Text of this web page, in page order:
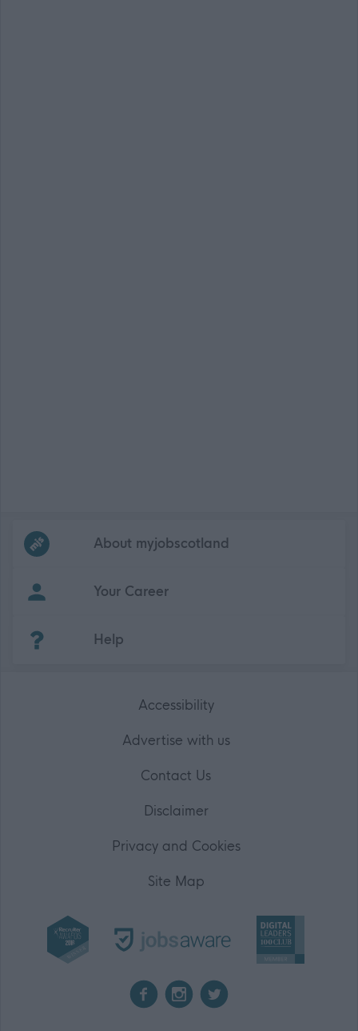
Frequentedlinks
About myjobscotland
Your Career
Help
Accessibility
Advertise with us
Contact Us
Disclaimer
Privacy and Cookies
Site Map